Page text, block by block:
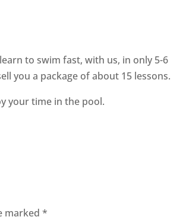
to swim fast, with us, in only 5-6
you a package of about 15 lessons.
your time in the pool.
marked*